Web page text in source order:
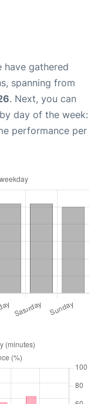
have gathered
spanning from
. Next, you can
day of the week:
performance per